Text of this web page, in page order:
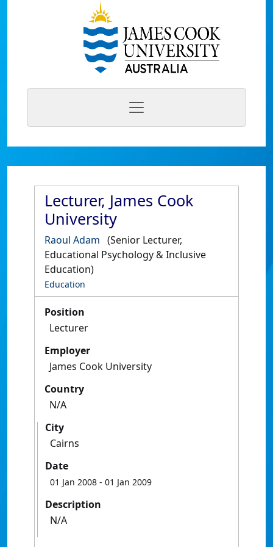
Lecturer, James Cook
University
Raoul Adam (Senior Lecturer,
Educational Psychology & Inclusive
Education)
Education
Position
Lecturer
Employer
James Cook University
Country
N/A
City
Cairns
Date
01 Jan 2008 - 01 Jan 2009
Description
N/A